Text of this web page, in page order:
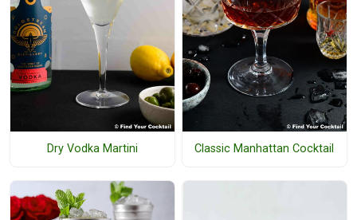
Dry Vodka Martini Classic Manhattan Cocktail